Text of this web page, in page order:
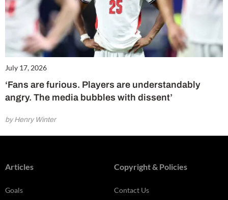
July 17, 2026
‘Fans are furious. Players are understandably
angry. The media bubbles with dissent’
by Henry Winter
Articles
Goals
Copyright & Policies
Contact Us